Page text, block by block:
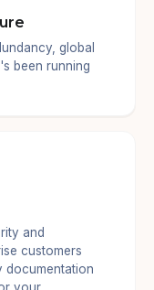
global
been running
and
customers
documentation